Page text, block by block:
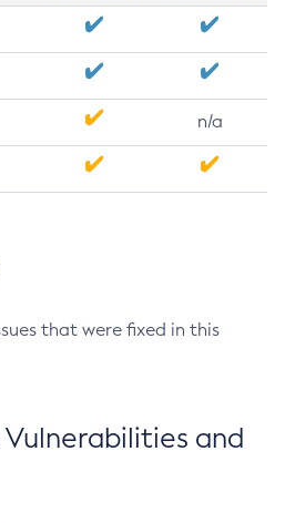
n/a
that were fixed in this
and